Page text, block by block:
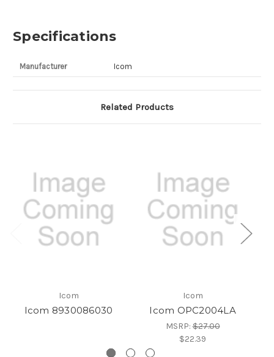
Specifications
Manufacturer Icom
Related Products
Icom
Icom 8930086030
Icom
Icom OPC2004LA
MSRP:$27.00
$22.39